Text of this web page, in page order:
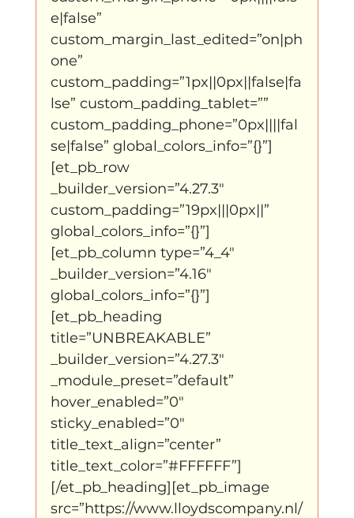
New makers
Lloyds company Nieuws Power
Voorstellingen
I am my ancestors wildest dreams
Ibrah eng Archive
klein, klein vogeltje One Night's Dance
Wennah Wilkers brengt ode aan ho...
Zonder categorie Binnenkort te zien
e|false”
custom_margin_last_edited=”on|ph
one”
custom_padding=”1px||0px||false|fa
lse” custom_padding_tablet=””
custom_padding_phone=”0px||||fal
se|false” global_colors_info=”{}”]
[et_pb_row
_builder_version=”4.27.3″
custom_padding=”19px|||0px||”
global_colors_info=”{}”]
[et_pb_column type=”4_4″
_builder_version=”4.16″
global_colors_info=”{}”]
[et_pb_heading
title=”UNBREAKABLE”
_builder_version=”4.27.3″
_module_preset=”default”
hover_enabled=”0″
sticky_enabled=”0″
title_text_align=”center”
title_text_color=”#FFFFFF”]
[/et_pb_heading][et_pb_image
src=”https://www.lloydscompany.nl/